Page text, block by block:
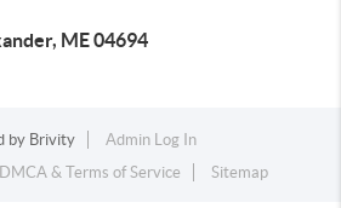
ME 04694
by Brivity
Admin Log In
DMCA & Terms of Service Sitemap